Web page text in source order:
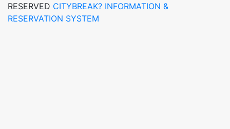
RESERVED CITYBREAK? INFORMATION &
RESERVATION SYSTEM